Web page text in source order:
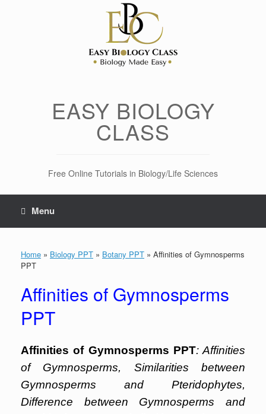
EASY BIOLOGY
CLASS
Free Online Tutorials in Biology/Life Sciences
Menu
Home » Biology PPT » Botany PPT » Affinities of Gymnosperms
PPT
Affinities of Gymnosperms
PPT
Affinities of Gymnosperms PPT: Affinities
of Gymnosperms, Similarities between
Gymnosperms and Pteridophytes,
Difference between Gymnosperms and